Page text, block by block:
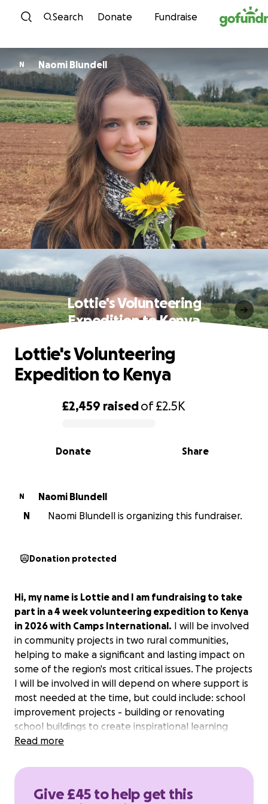
Skip to content
Search Donate Fundraise
N Naomi Blundell
Lottie's Volunteering
Expedition to Kenya
0% complete
£2,459 raisedof£2.5K
Share
Donate
Lottie's Volunteering
Expedition to Kenya
N
Naomi Blundell
N
Naomi Blundell is organizing this fundraiser.
Donation protected
Hi, my name is Lottie and I am fundraising to take
part in a 4 week volunteering expedition to Kenya
in 2026 with Camps International. I will be involved
in community projects in two rural communities,
helping to make a significant and lasting impact on
some of the region's most critical issues. The projects
I will be involved in will depend on where support is
most needed at the time, but could include: school
improvement projects - building or renovating
school buildings to create inspirational learning
environments; building or renovating traditional
poorest communities; and wildlife conservation
taking part in this important work and am very
Read more
Give £45 to help get this